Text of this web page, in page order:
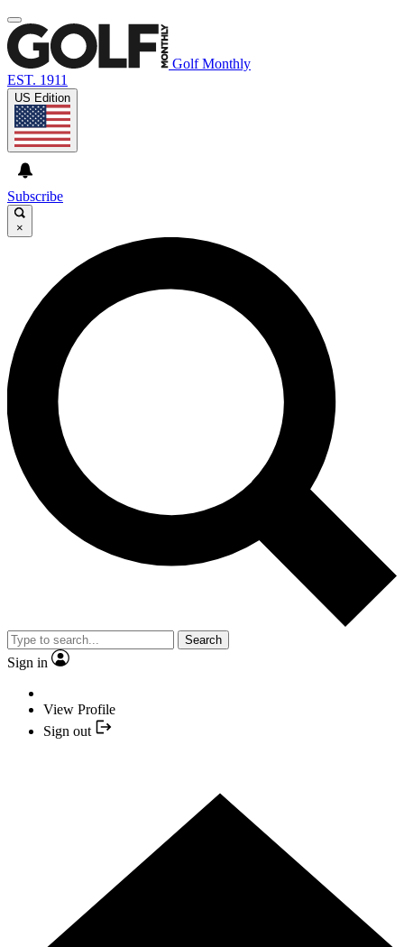
Golf Monthly
EST. 1911
US Edition
Subscribe
×
Search
Sign in
View Profile
Sign out